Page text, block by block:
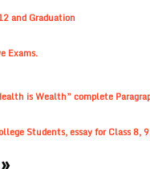
and Graduation
Exams.
is Wealth” complete
Students, essay for Class 8,